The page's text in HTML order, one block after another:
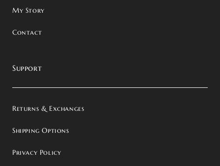
My Story
Contact
Support
Returns & Exchanges
Shipping Options
Privacy Policy